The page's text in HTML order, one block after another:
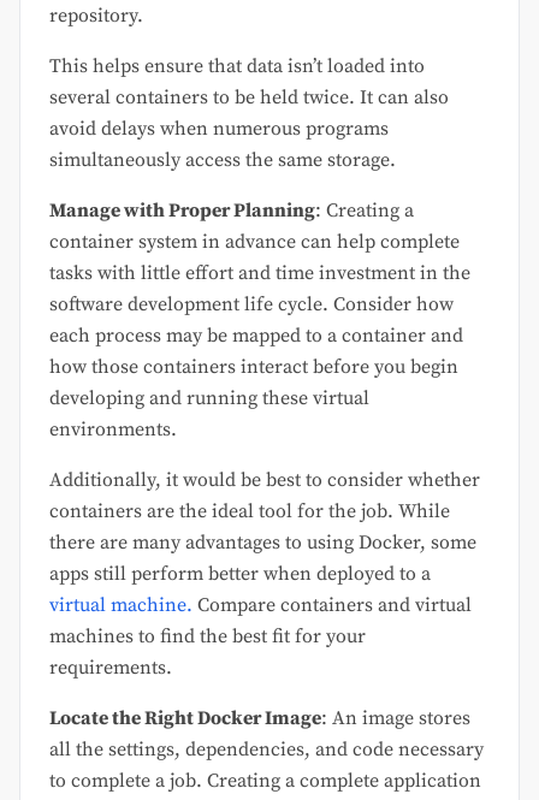
repository.
This helps ensure that data isn’t loaded into
several containers to be held twice. It can also
avoid delays when numerous programs
simultaneously access the same storage.
Manage with Proper Planning: Creating a
container system in advance can help complete
tasks with little effort and time investment in the
software development life cycle. Consider how
each process may be mapped to a container and
how those containers interact before you begin
developing and running these virtual
environments.
Additionally, it would be best to consider whether
containers are the ideal tool for the job. While
there are many advantages to using Docker, some
apps still perform better when deployed to a
virtual machine. Compare containers and virtual
machines to find the best fit for your
requirements.
Locate the Right Docker Image: An image stores
all the settings, dependencies, and code necessary
to complete a job. Creating a complete application